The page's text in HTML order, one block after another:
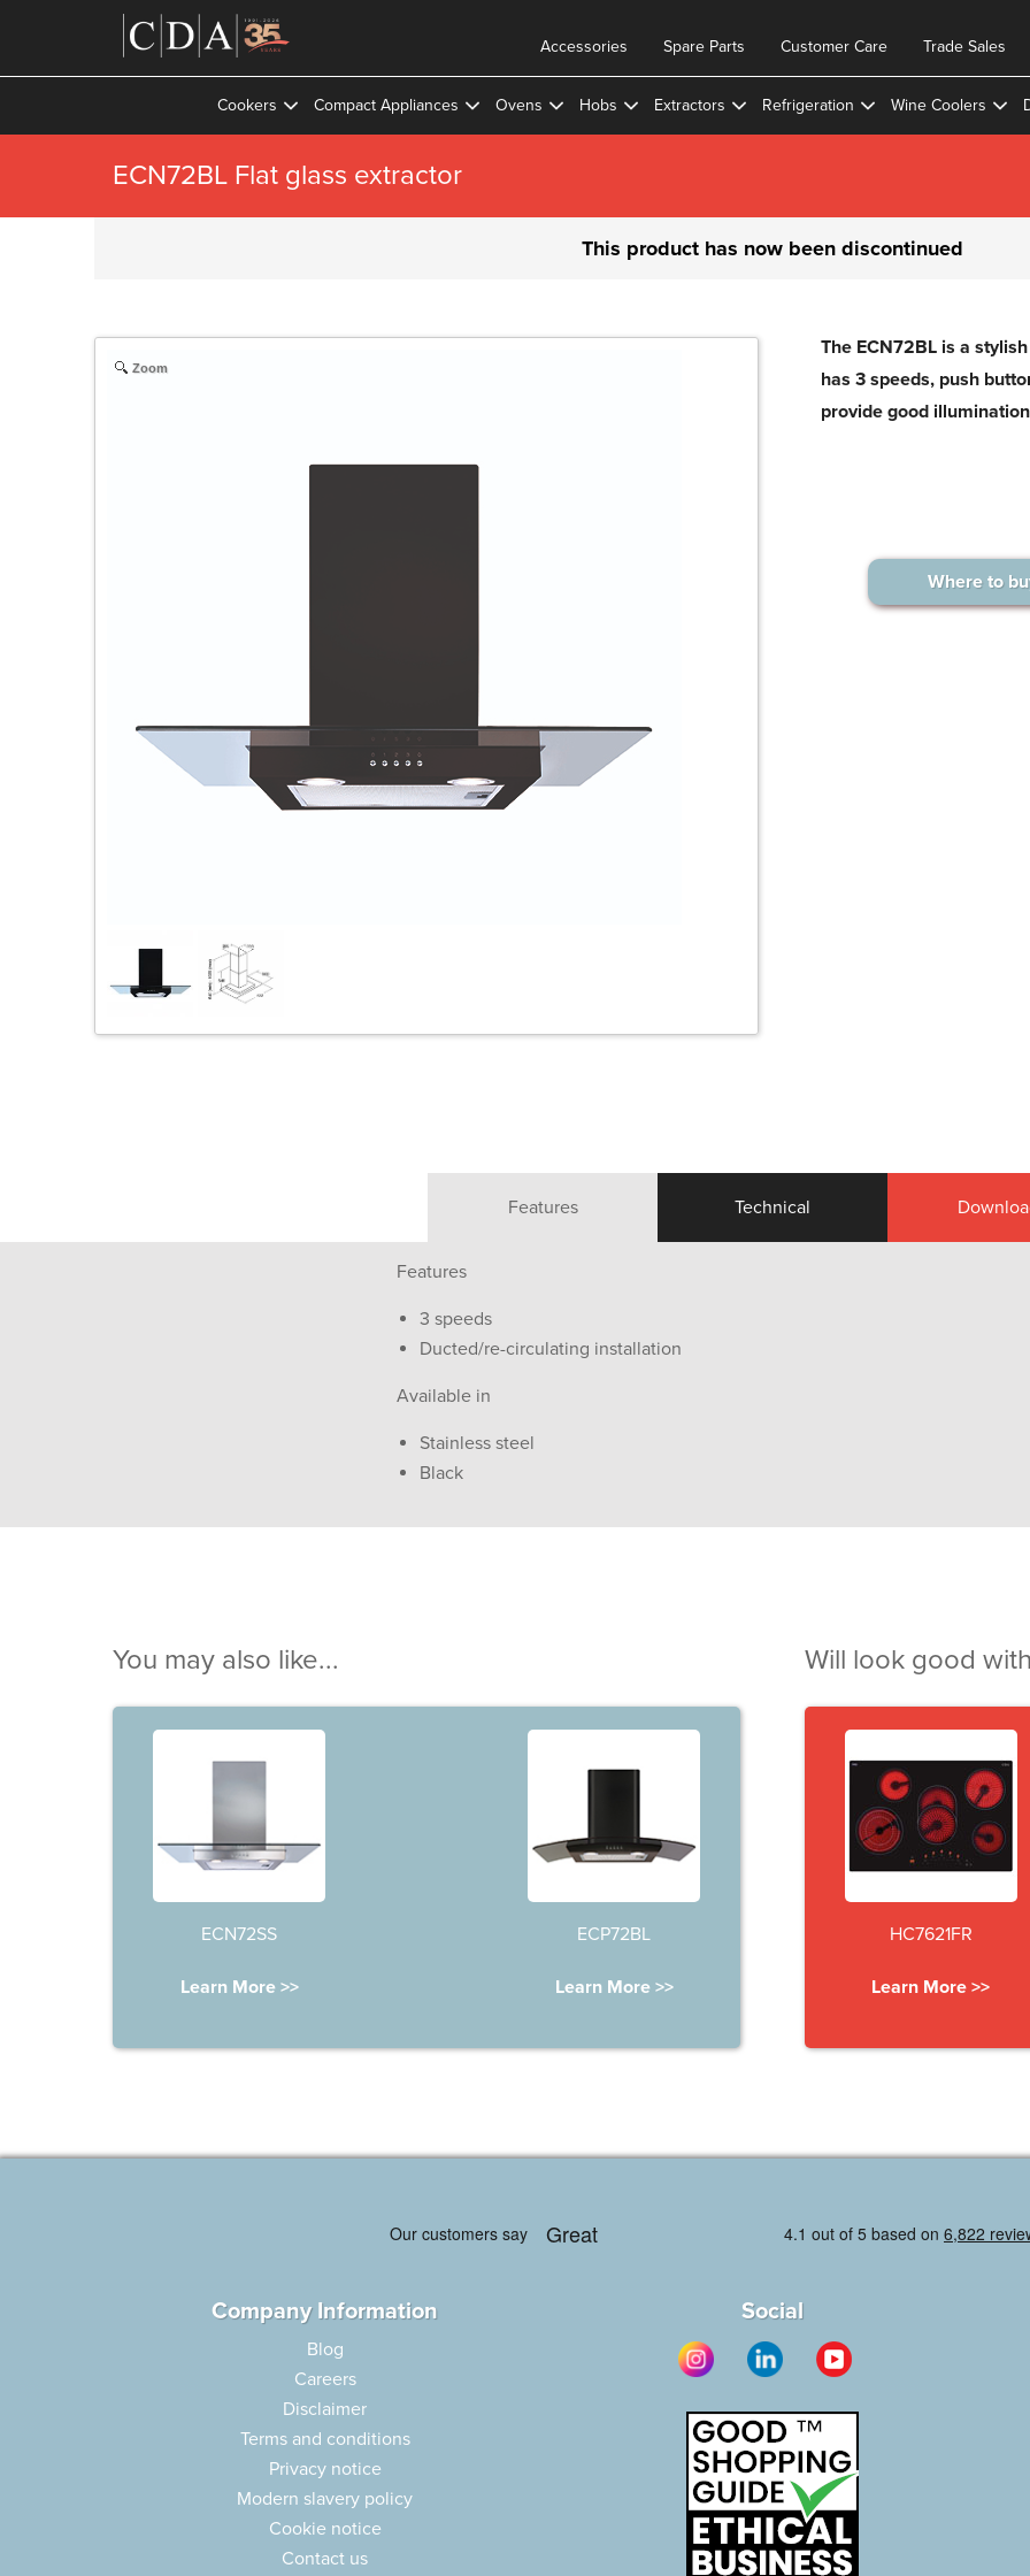
Trade Sales
Customer Care
Spare Parts
Accessories
Cookers Compact Appliances Ovens Hobs Extractors Refrigeration Wine Coolers
ECN72BL Flat glass extractor
This product has now been discontinued
Zoom
The ECN72BL is a
has 3 speeds, push
provide good
Where to
Features Technical
Features
3 speeds
Ducted/re-circulating installation
Available in
Stainless steel
Black
You may also like...
ECN72SS
Learn More >>
ECP72BL
Learn More >>
Will look good
HC7621FR
Learn More >>
Company Information
Blog
Careers
Disclaimer
Terms and conditions
Privacy notice
Modern slavery policy
Cookie notice
Contact us
Social